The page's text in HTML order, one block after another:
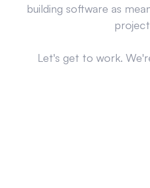
building software as
Let's get to work.